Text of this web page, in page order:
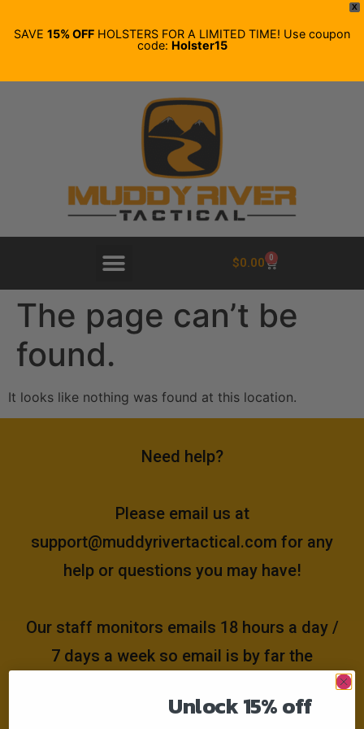
X
SAVE 15% OFF HOLSTERS FOR A LIMITED TIME! Use coupon
code: Holster15
$0.00 0
The page can’t be
found.
It looks like nothing was found at this location.
Need help?
Please email us at
support@muddyrivertactical.com for any
help or questions you may have!
Our staff monitors emails 18 hours a day /
7 days a week so email is by far the
answers you need!
Unlock 15% off